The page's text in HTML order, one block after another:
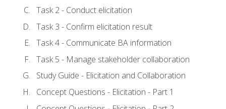
Task 2 - Conduct elicitation
Task 3 - Confirm elicitation result
Task 4 - Communicate BA information
Task 5 - Manage stakeholder collaboration
Study Guide - Elicitation and Collaboration
Concept Questions - Elicitation - Part 1